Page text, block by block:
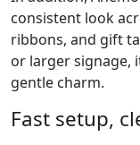
consistent look
ribbons, and gift
or larger signage,
gentle charm.
Fast setup,